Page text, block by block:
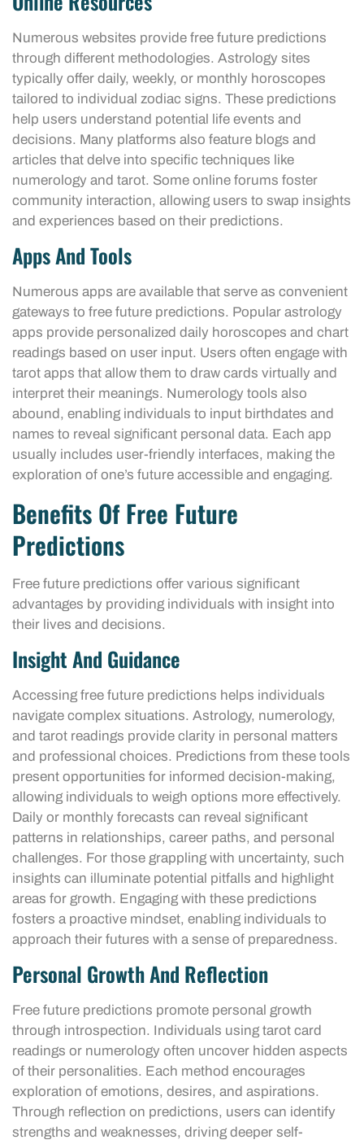
Numerous websites provide free future predictions
through different methodologies. Astrology sites
typically offer daily, weekly, or monthly horoscopes
tailored to individual zodiac signs. These predictions
help users understand potential life events and
decisions. Many platforms also feature blogs and
articles that delve into specific techniques like
numerology and tarot. Some online forums foster
community interaction, allowing users to swap insights
and experiences based on their predictions.
Apps And Tools
Numerous apps are available that serve as convenient
gateways to free future predictions. Popular astrology
apps provide personalized daily horoscopes and chart
readings based on user input. Users often engage with
tarot apps that allow them to draw cards virtually and
interpret their meanings. Numerology tools also
abound, enabling individuals to input birthdates and
names to reveal significant personal data. Each app
usually includes user-friendly interfaces, making the
exploration of one’s future accessible and engaging.
Benefits Of Free Future
Predictions
Free future predictions offer various significant
advantages by providing individuals with insight into
their lives and decisions.
Insight And Guidance
Accessing free future predictions helps individuals
navigate complex situations. Astrology, numerology,
and tarot readings provide clarity in personal matters
and professional choices. Predictions from these tools
present opportunities for informed decision-making,
allowing individuals to weigh options more effectively.
Daily or monthly forecasts can reveal significant
patterns in relationships, career paths, and personal
challenges. For those grappling with uncertainty, such
insights can illuminate potential pitfalls and highlight
areas for growth. Engaging with these predictions
fosters a proactive mindset, enabling individuals to
approach their futures with a sense of preparedness.
Personal Growth And Reflection
Free future predictions promote personal growth
through introspection. Individuals using tarot card
readings or numerology often uncover hidden aspects
of their personalities. Each method encourages
exploration of emotions, desires, and aspirations.
Through reflection on predictions, users can identify
strengths and weaknesses, driving deeper self-